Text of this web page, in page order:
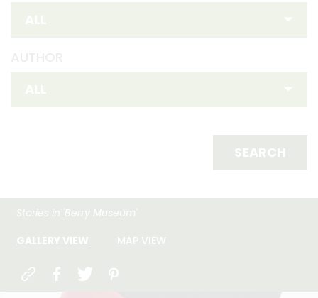
SEARCH
Stories in 'Berry Museum'
GALLERY VIEW
MAP VIEW